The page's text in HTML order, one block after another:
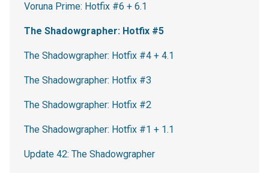
Voruna Prime: Hotfix #6 + 6.1
The Shadowgrapher: Hotfix #5
The Shadowgrapher: Hotfix #4 + 4.1
The Shadowgrapher: Hotfix #3
The Shadowgrapher: Hotfix #2
The Shadowgrapher: Hotfix #1 + 1.1
Update 42: The Shadowgrapher